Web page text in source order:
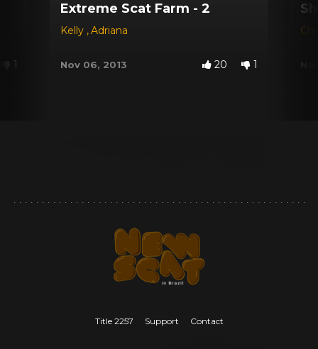
1
Extreme Scat Farm - 2
Kelly ,Adriana
Nov 06, 2013 20 1
Title 2257 Support Contact